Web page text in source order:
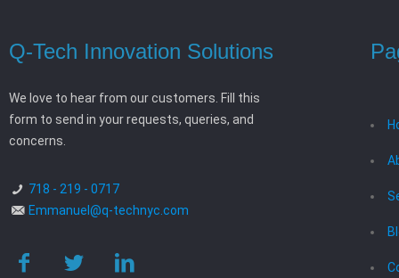
Q-Tech Innovation Solutions
We love to hear from our customers. Fill this
form to send in your requests, queries, and
concerns.
718 - 219 - 0717
Emmanuel@q-technyc.com